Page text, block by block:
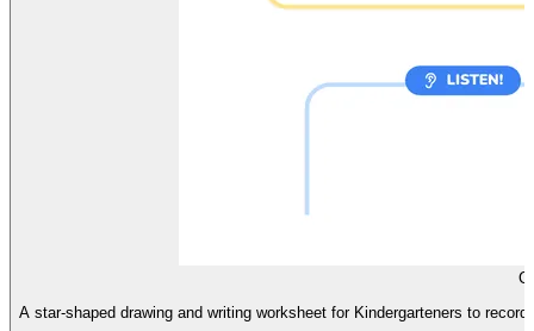
A star-shaped drawing and writing worksheet for Kindergarteners to